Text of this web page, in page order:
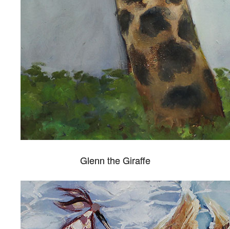
Glenn the Giraffe